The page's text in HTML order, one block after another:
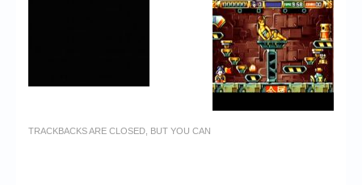
TRACKBACKS ARE CLOSED, BUT YOU CAN